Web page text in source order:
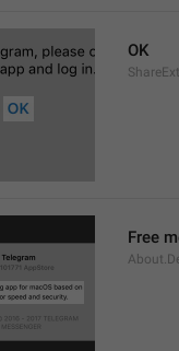
OK
Free